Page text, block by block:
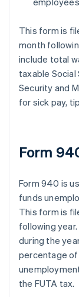
This form is
month
include total
taxable Social
Security and
for sick pay,
Form
Form 940 is
funds
This form is
following
during the
percentage of
the FUTA tax.